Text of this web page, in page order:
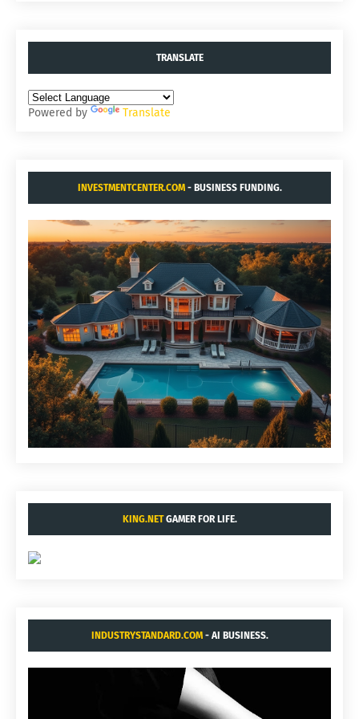
TRANSLATE
Powered by Translate
INVESTMENTCENTER.COM- BUSINESS FUNDING.
KING.NETGAMER FOR LIFE.
INDUSTRYSTANDARD.COM- AI BUSINESS.